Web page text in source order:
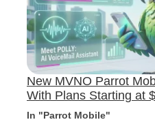
New MVNO Parrot
With Plans Starting at
In "Parrot Mobile"